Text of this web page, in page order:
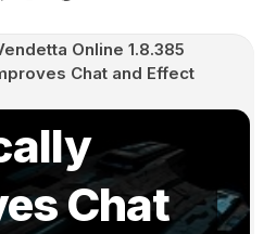
Online 1.8.385
Chat and Effect
Chat